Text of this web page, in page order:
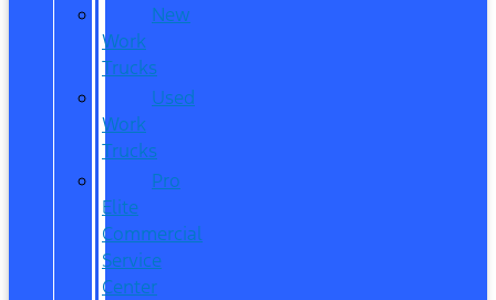
New
Work
Trucks
Used
Work
Trucks
Pro
Elite
Commercial
Service
Center